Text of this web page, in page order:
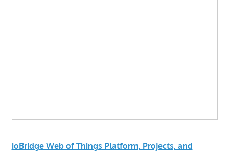
ioBridge Web of Things Platform, Projects, and